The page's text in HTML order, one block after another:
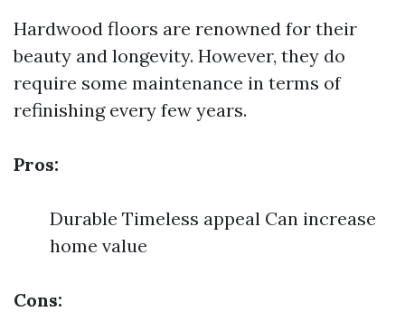
Hardwood floors are renowned for their
beauty and longevity. However, they do
require some maintenance in terms of
refinishing every few years.
Pros:
Durable Timeless appeal Can increase
home value
Cons: